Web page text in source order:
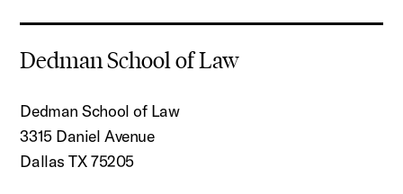
Dedman School of Law
Dedman School of Law
3315 Daniel Avenue
Dallas TX 75205